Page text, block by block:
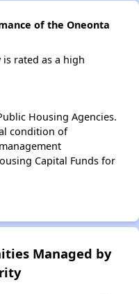
of the Oneonta
rated as a high
Housing Agencies.
condition of
Capital Funds for
Managed by